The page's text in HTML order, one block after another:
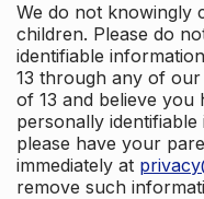
We do not knowingly
children. Please do
identifiable
13 through any of
of 13 and believe you
personally
please have your
immediately at
remove such